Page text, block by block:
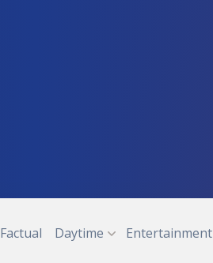
Factual Daytime Entertainment